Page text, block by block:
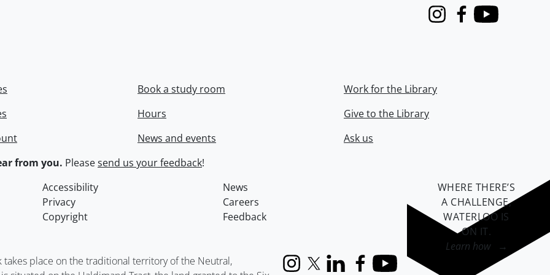
InstagramFacebook
Youtube
Book a study room
Hours
News and events
Work for the Library
Give to the Library
Ask us
from you. Pleasesend us your feedback!
Accessibility
News
Privacy
Careers
Copyright
Feedback
place on the traditional territory of the Neutral,
InstagramX (formerly Twitter)
LinkedInFacebook
YouTube
WHERE THERE’S
A CHALLENGE,
WATERLOO IS
ON IT.
Learn how →